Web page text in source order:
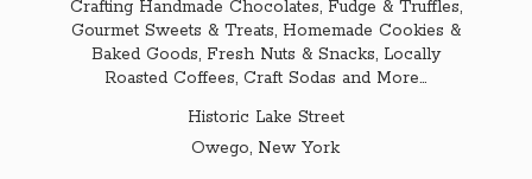
Crafting Handmade Chocolates, Fudge & Truffles,
Gourmet Sweets & Treats, Homemade Cookies &
Baked Goods, Fresh Nuts & Snacks, Locally
Roasted Coffees, Craft Sodas and More...
Historic Lake Street
Owego, New York